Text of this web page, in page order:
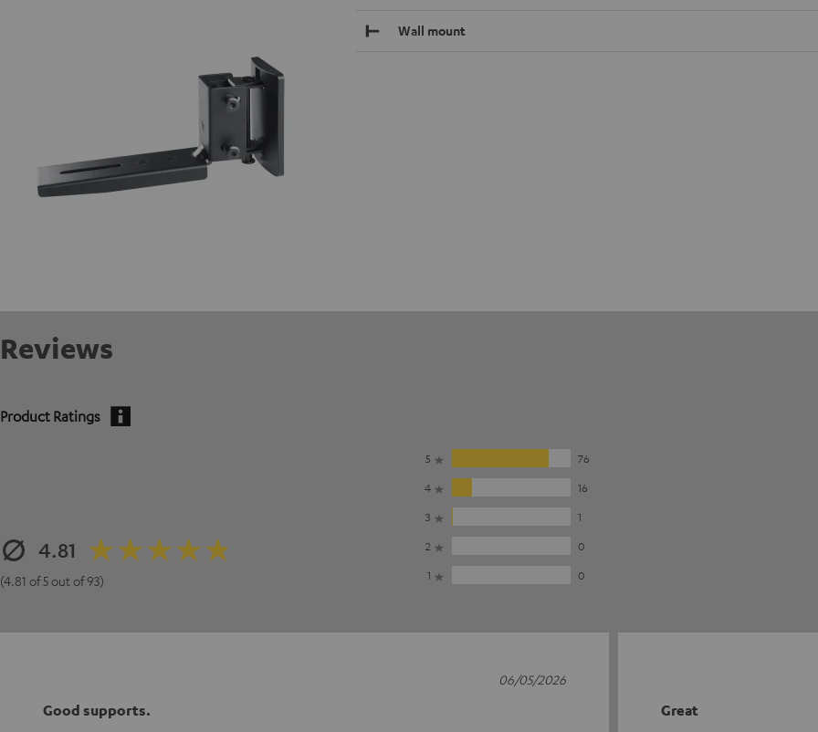
Wall mount
Reviews
Product Ratings
4.81
(4.81 of 5 out of 93)
5
76
4
16
3
1
2
0
1
0
Good supports.
06/05/2026
Great